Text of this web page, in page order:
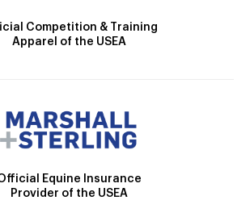
Competition & Training
Apparel of the USEA
Equine Insurance
Provider of the USEA